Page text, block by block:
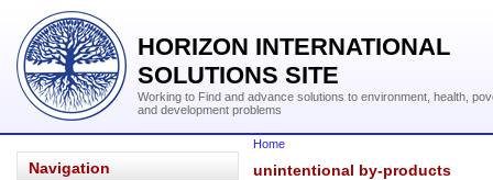
HORIZON INTERNATIONAL
SOLUTIONS SITE
Working to Find and advance solutions to environment, health,
and development problems
Navigation
Home
unintentional by-products